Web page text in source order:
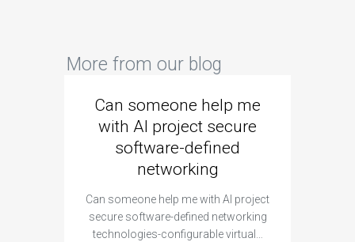
More from our blog
Can someone help me
with AI project secure
software-defined
networking
Can someone help me with AI project
secure software-defined networking
technologies-configurable virtual…